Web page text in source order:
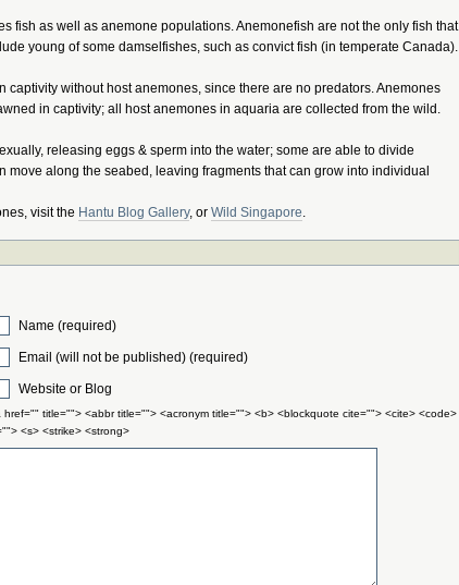
fish as well as anemone populations. Anemonefish are not the only fish that
young of some damselfishes, such as convict fish (in temperate Canada).
captivity without host anemones, since there are no predators. Anemones
in captivity; all host anemones in aquaria are collected from the wild.
releasing eggs & sperm into the water; some are able to divide
move along the seabed, leaving fragments that can grow into individual
visit the Hantu Blog Gallery, or Wild Singapore.
Name (required)
Email (will not be published) (required)
Website or Blog
title=""> <abbr title=""> <acronym title=""> <b> <blockquote cite=""> <cite> <code>
<s> <strike> <strong>